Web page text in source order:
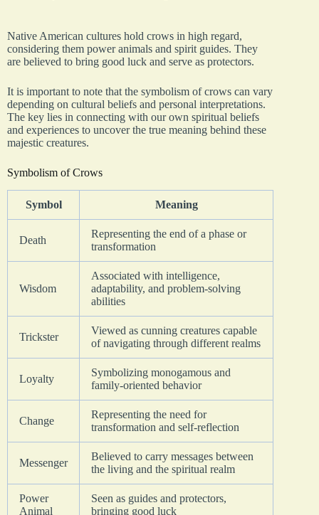
Native American cultures hold crows in high regard,
considering them power animals and spirit guides. They
are believed to bring good luck and serve as protectors.
It is important to note that the symbolism of crows can vary
depending on cultural beliefs and personal interpretations.
The key lies in connecting with our own spiritual beliefs
and experiences to uncover the true meaning behind these
majestic creatures.
Symbolism of Crows
Symbol Meaning
Death
Representing the end of a phase or
transformation
Wisdom
Associated with intelligence,
adaptability, and problem-solving
abilities
Trickster
Viewed as cunning creatures capable
of navigating through different realms
Loyalty
Symbolizing monogamous and
family-oriented behavior
Change
Representing the need for
transformation and self-reflection
Messenger
Believed to carry messages between
the living and the spiritual realm
Power
Animal
Seen as guides and protectors,
bringing good luck